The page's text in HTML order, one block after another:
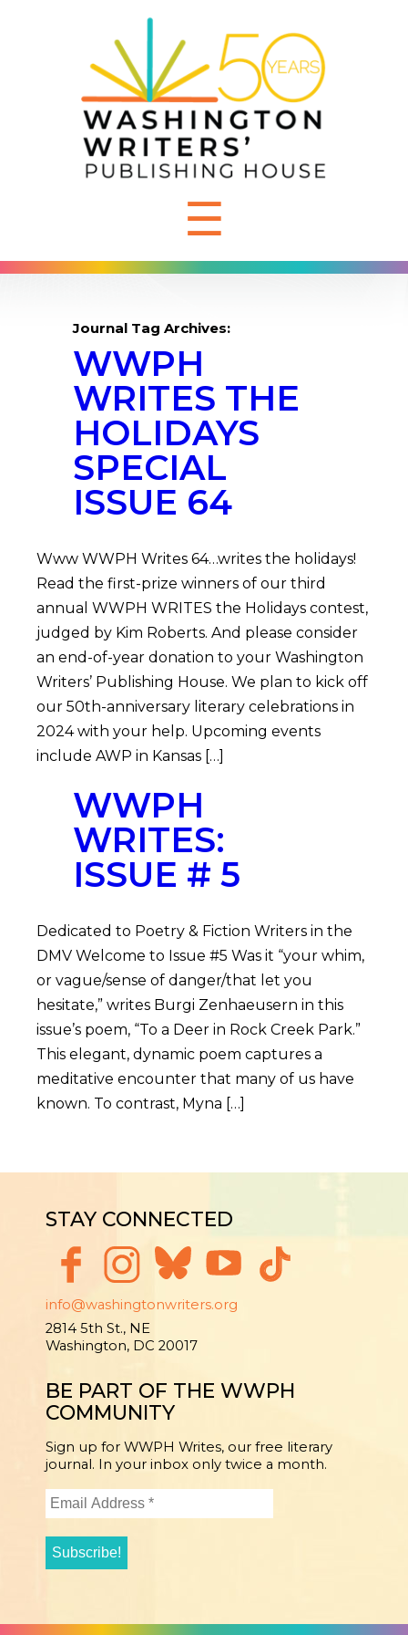
☰
Journal Tag Archives:
WWPH
WRITES THE
HOLIDAYS
SPECIAL
ISSUE 64
Www WWPH Writes 64…writes the holidays!
Read the first-prize winners of our third
annual WWPH WRITES the Holidays contest,
judged by Kim Roberts. And please consider
an end-of-year donation to your Washington
Writers’ Publishing House. We plan to kick off
our 50th-anniversary literary celebrations in
2024 with your help. Upcoming events
include AWP in Kansas […]
WWPH
WRITES:
ISSUE # 5
Dedicated to Poetry & Fiction Writers in the
DMV Welcome to Issue #5 Was it “your whim,
or vague/sense of danger/that let you
hesitate,” writes Burgi Zenhaeusern in this
issue’s poem, “To a Deer in Rock Creek Park.”
This elegant, dynamic poem captures a
meditative encounter that many of us have
known. To contrast, Myna […]
STAY CONNECTED
info@washingtonwriters.org
2814 5th St., NE
Washington, DC 20017
BE PART OF THE WWPH
COMMUNITY
Sign up for WWPH Writes, our free literary
journal. In your inbox only twice a month.